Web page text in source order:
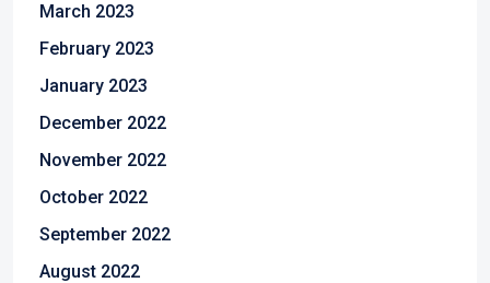
March 2023
February 2023
January 2023
December 2022
November 2022
October 2022
September 2022
August 2022